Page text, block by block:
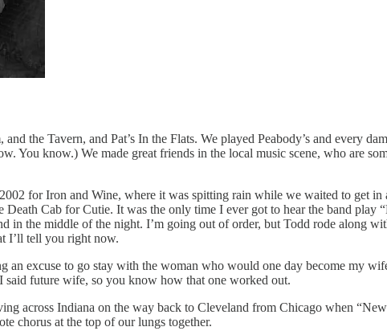
the Tavern, and Pat’s In the Flats. We played Peabody’s and every
know.) We made great friends in the local music scene, who are
for Iron and Wine, where it was spitting rain while we waited to get in
Cab for Cutie. It was the only time I ever got to hear the band play
the middle of the night. I’m going out of order, but Todd rode along
I’ll tell you right now.
excuse to go stay with the woman who would one day become my
future wife, so you know how that one worked out.
across Indiana on the way back to Cleveland from Chicago when
chorus at the top of our lungs together.